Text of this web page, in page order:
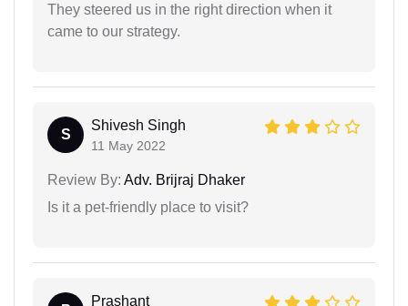
They steered us in the right direction when it
came to our strategy.
S
Shivesh Singh
11 May 2022
Review By: Adv. Brijraj Dhaker
Is it a pet-friendly place to visit?
Prashant